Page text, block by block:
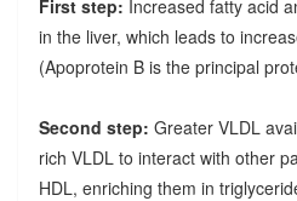
First step: Increased fatty acid
in the liver, which leads to
(Apoprotein B is the principal
Second step: Greater VLDL
rich VLDL to interact with other
HDL, enriching them in